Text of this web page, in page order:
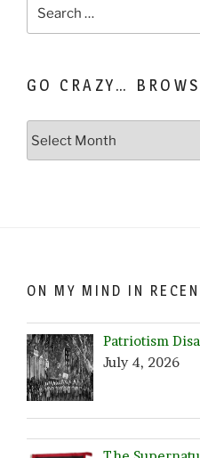
for:
GO CRAZY…
ON MY MIND IN
Patriotism
July 4, 2026